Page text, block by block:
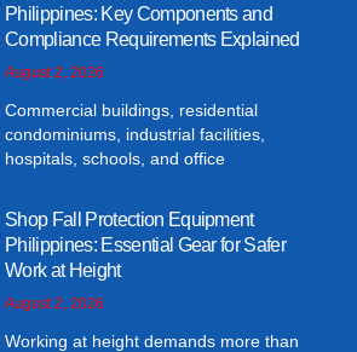
Philippines: Key Components and
Compliance Requirements Explained
August 2, 2026
Commercial buildings, residential
condominiums, industrial facilities,
hospitals, schools, and office
Shop Fall Protection Equipment
Philippines: Essential Gear for Safer
Work at Height
August 2, 2026
Working at height demands more than